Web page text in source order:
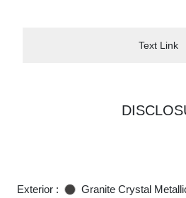
Text Link
Exterior :
Granite Crystal